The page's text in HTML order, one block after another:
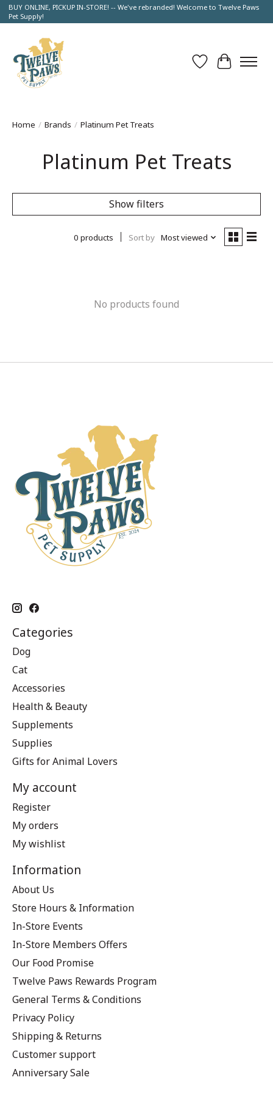
BUY ONLINE, PICKUP IN-STORE! -- We've rebranded! Welcome to Twelve Paws
Pet Supply!
Wish List
Cart
Home / Brands / Platinum Pet Treats
Platinum Pet Treats
Show filters
0 products Sort by Most viewed
No products found
Categories
Dog
Cat
Accessories
Health & Beauty
Supplements
Supplies
Gifts for Animal Lovers
My account
Register
My orders
My wishlist
Information
About Us
Store Hours & Information
In-Store Events
In-Store Members Offers
Our Food Promise
Twelve Paws Rewards Program
General Terms & Conditions
Privacy Policy
Shipping & Returns
Customer support
Anniversary Sale